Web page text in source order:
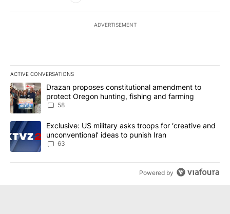
ADVERTISEMENT
ACTIVE CONVERSATIONS
The following is a list of the most commented articles in the last
A trending article titled "Drazan proposes constitutional
Drazan proposes constitutional amendment to
protect Oregon hunting, fishing and farming
58
A trending article titled "Exclusive: US military asks troops for
Exclusive: US military asks troops for ‘creative and
unconventional’ ideas to punish Iran
63
Powered by